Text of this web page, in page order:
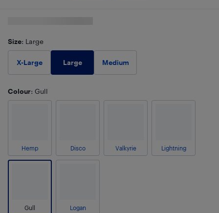
Size: Large
X-Large Large Medium
Colour: Gull
Hemp Disco Valkyrie Lightning
Gull Logan